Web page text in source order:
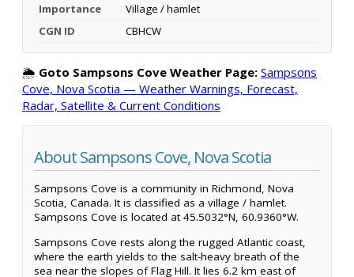
Importance
Village / hamlet
CGN ID
CBHCW
🌦️ Goto Sampsons Cove Weather Page: Sampsons
Cove, Nova Scotia — Weather Warnings, Forecast,
Radar, Satellite & Current Conditions
About Sampsons Cove, Nova Scotia
Sampsons Cove is a community in Richmond, Nova
Scotia, Canada. It is classified as a village / hamlet.
Sampsons Cove is located at 45.5032°N, 60.9360°W.
Sampsons Cove rests along the rugged Atlantic coast,
where the earth yields to the salt-heavy breath of the
sea near the slopes of Flag Hill. It lies 6.2 km east of